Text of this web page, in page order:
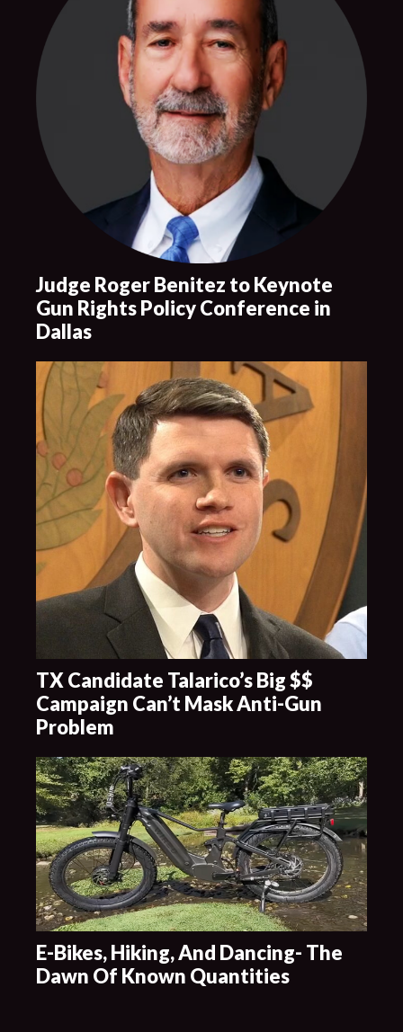
Judge Roger Benitez to Keynote
Gun Rights Policy Conference in
Dallas
TX Candidate Talarico’s Big $$
Campaign Can’t Mask Anti-Gun
Problem
E-Bikes, Hiking, And Dancing- The
Dawn Of Known Quantities